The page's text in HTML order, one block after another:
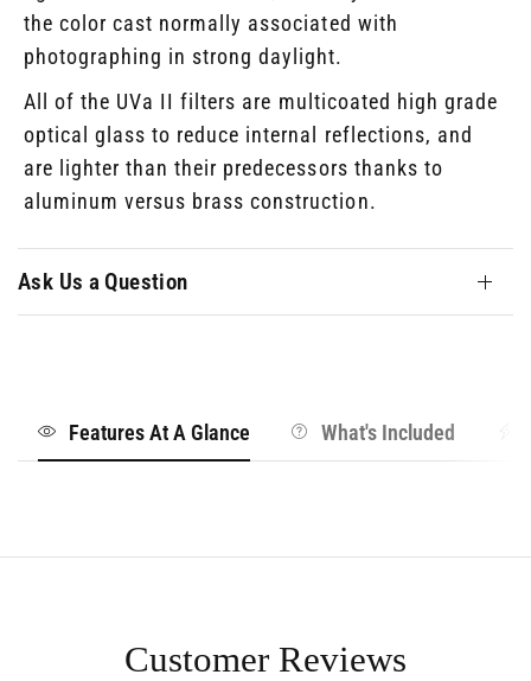
the color cast normally associated with
photographing in strong daylight.
All of the UVa II filters are multicoated high grade
optical glass to reduce internal reflections, and
are lighter than their predecessors thanks to
aluminum versus brass construction.
Ask Us a Question
Features At A Glance What's Included
Customer Reviews